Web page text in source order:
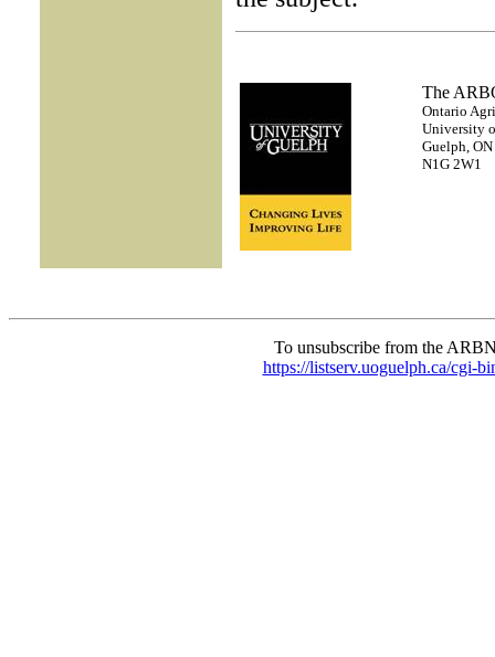
The
Ontario
University
Guelph, ON
N1G 2W1
To unsubscribe from the
https://listserv.uoguelph.ca/